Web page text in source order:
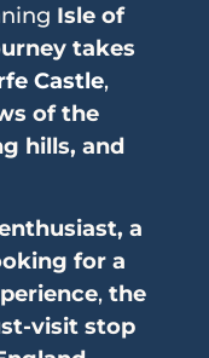
Isle of
takes
Castle,
of the
hills, and
a
for a
, the
visit stop